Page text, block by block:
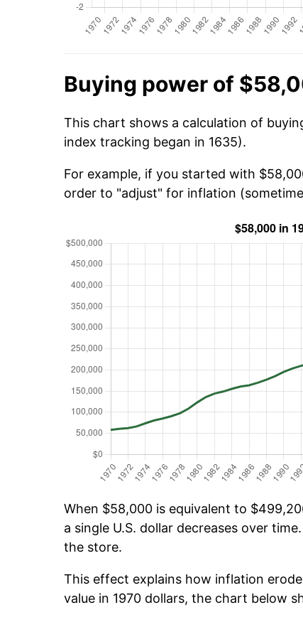
Buying power of
This chart shows a calculation of
index tracking began in 1635).
For example, if you started with
order to "adjust" for inflation
When $58,000 is equivalent to
a single U.S. dollar decreases over
the store.
This effect explains how inflation
value in 1970 dollars, the chart below